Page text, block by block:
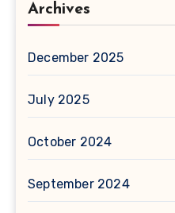
Archives
December 2025
July 2025
October 2024
September 2024